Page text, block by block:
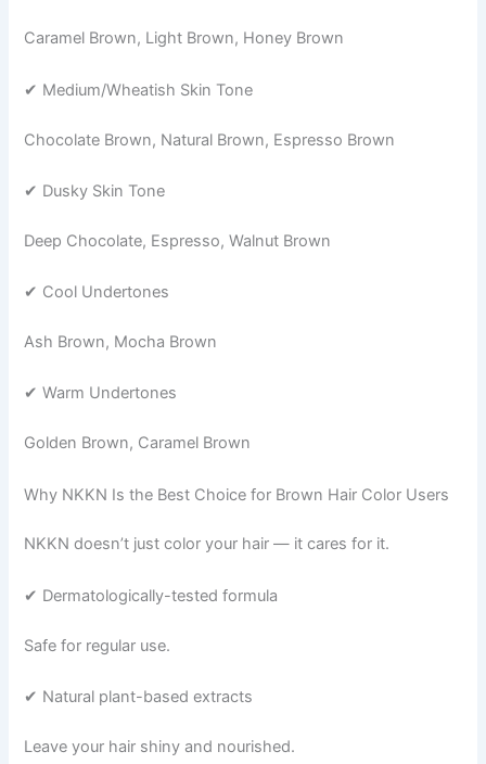
Caramel Brown, Light Brown, Honey Brown
✔ Medium/Wheatish Skin Tone
Chocolate Brown, Natural Brown, Espresso Brown
✔ Dusky Skin Tone
Deep Chocolate, Espresso, Walnut Brown
✔ Cool Undertones
Ash Brown, Mocha Brown
✔ Warm Undertones
Golden Brown, Caramel Brown
Why NKKN Is the Best Choice for Brown Hair Color Users
NKKN doesn’t just color your hair — it cares for it.
✔ Dermatologically-tested formula
Safe for regular use.
✔ Natural plant-based extracts
Leave your hair shiny and nourished.